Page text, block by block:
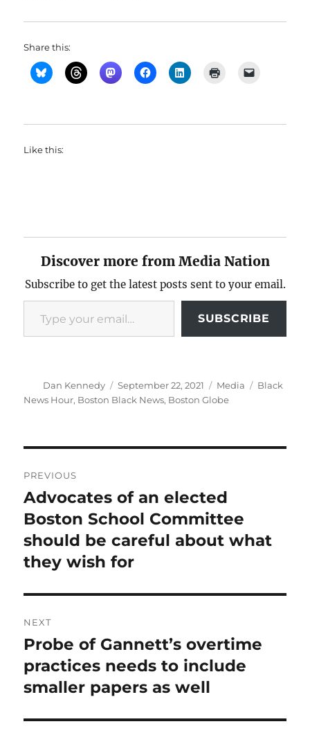
Share this:
Like this:
Discover more from Media Nation
Subscribe to get the latest posts sent to your email.
Type your email…
SUBSCRIBE
Author
Dan Kennedy
Posted
on
September 22, 2021 Categories
Media Tags
Black
News Hour, Boston Black News, Boston Globe
navigation
PREVIOUS
Previous
post:
Advocates of an elected
Boston School Committee
should be careful about what
they wish for
NEXT
Next
post:
Probe of Gannett’s overtime
practices needs to include
smaller papers as well